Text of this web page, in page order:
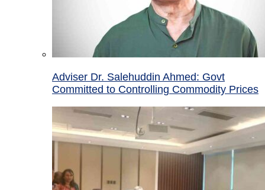
Adviser Dr. Salehuddin Ahmed: Govt
Committed to Controlling Commodity Prices